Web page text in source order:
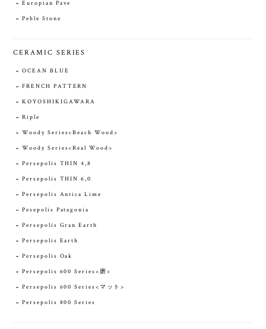
Europian Pave
Peble Stone
CERAMIC SERIES
OCEAN BLUE
FRENCH PATTERN
KOYOSHIKIGAWARA
Riple
Woody Series<Beach Wood>
Woody Series<Real Wood>
Persepolis THIN 4,8
Persepolis THIN 6,0
Persepolis Antica Lime
Pesepolis Patagonia
Persepolis Gran Earth
Persepolis Earth
Persepolis Oak
Persepolis 600 Series<磨>
Persepolis 600 Series<マット>
Persepolis 800 Series